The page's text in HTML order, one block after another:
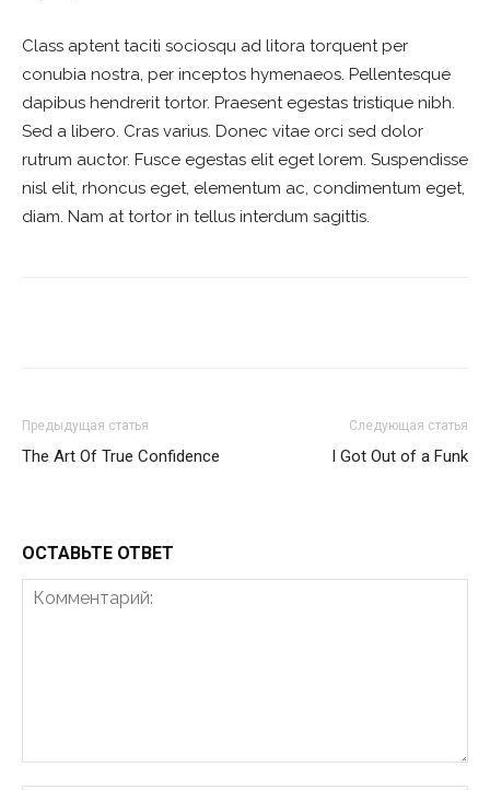
Class aptent taciti sociosqu ad litora torquent per
conubia nostra, per inceptos hymenaeos. Pellentesque
dapibus hendrerit tortor. Praesent egestas tristique nibh.
Sed a libero. Cras varius. Donec vitae orci sed dolor
rutrum auctor. Fusce egestas elit eget lorem. Suspendisse
nisl elit, rhoncus eget, elementum ac, condimentum eget,
diam. Nam at tortor in tellus interdum sagittis.
Предыдущая статья
The Art Of True Confidence
Следующая статья
I Got Out of a Funk
ОСТАВЬТЕ ОТВЕТ